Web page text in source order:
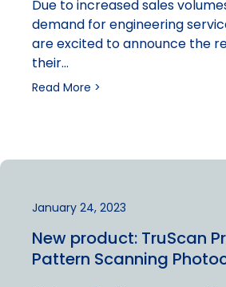
Due to increased sales
demand for engineering
are excited to announce the
their…
Read More >
January 24, 2023
New product: TruScan
Pattern Scanning